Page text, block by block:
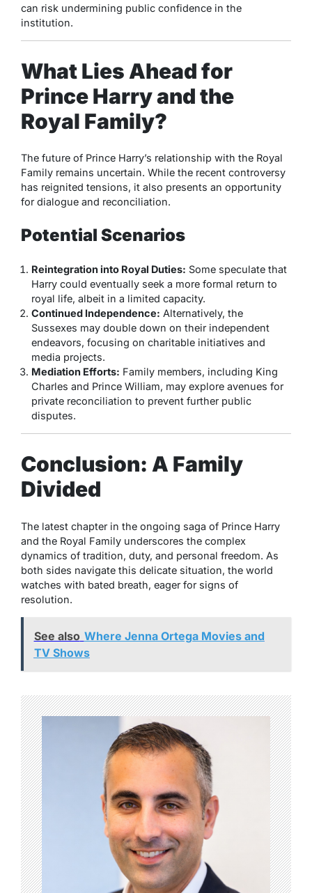
can risk undermining public confidence in the
institution.
What Lies Ahead for
Prince Harry and the
Royal Family?
The future of Prince Harry’s relationship with the Royal
Family remains uncertain. While the recent controversy
has reignited tensions, it also presents an opportunity
for dialogue and reconciliation.
Potential Scenarios
Reintegration into Royal Duties: Some speculate that
Harry could eventually seek a more formal return to
royal life, albeit in a limited capacity.
Continued Independence: Alternatively, the
Sussexes may double down on their independent
endeavors, focusing on charitable initiatives and
media projects.
Mediation Efforts: Family members, including King
Charles and Prince William, may explore avenues for
private reconciliation to prevent further public
disputes.
Conclusion: A Family
Divided
The latest chapter in the ongoing saga of Prince Harry
and the Royal Family underscores the complex
dynamics of tradition, duty, and personal freedom. As
both sides navigate this delicate situation, the world
watches with bated breath, eager for signs of
resolution.
See also Where Jenna Ortega Movies and
TV Shows